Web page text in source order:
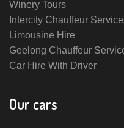
Winery Tours
Intercity Chauffeur
Limousine Hire
Geelong Chauffeur
Car Hire With Driver
Our cars